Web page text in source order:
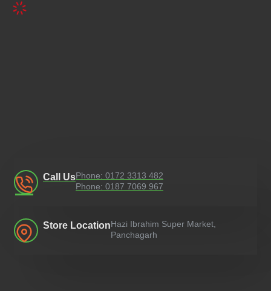
Call UsPhone: 0172 3313 482
Phone: 0187 7069 967
Store LocationHazi Ibrahim Super Market,
Panchagarh